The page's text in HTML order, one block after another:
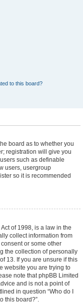
to this board?
board as to whether you
registration will give you
such as definable
users, usergroup
so it is recommended
of 1998, is a law in the
collect information from
or some other
the collection of personally
13. If you are unsure if this
website you are trying to
note that phpBB Limited
and is not a point of
in question “Who do I
this board?”.